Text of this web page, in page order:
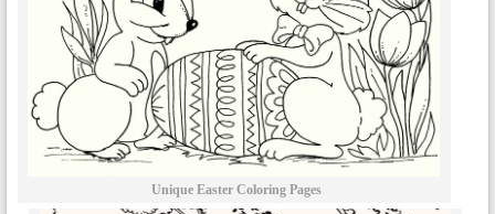
Unique Easter Coloring Pages